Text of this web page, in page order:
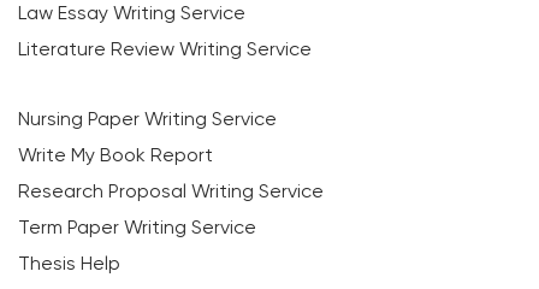
Law Essay Writing Service
Literature Review Writing Service
Nursing Paper Writing Service
Write My Book Report
Research Proposal Writing Service
Term Paper Writing Service
Thesis Help